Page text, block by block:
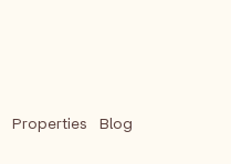
Properties
Blog